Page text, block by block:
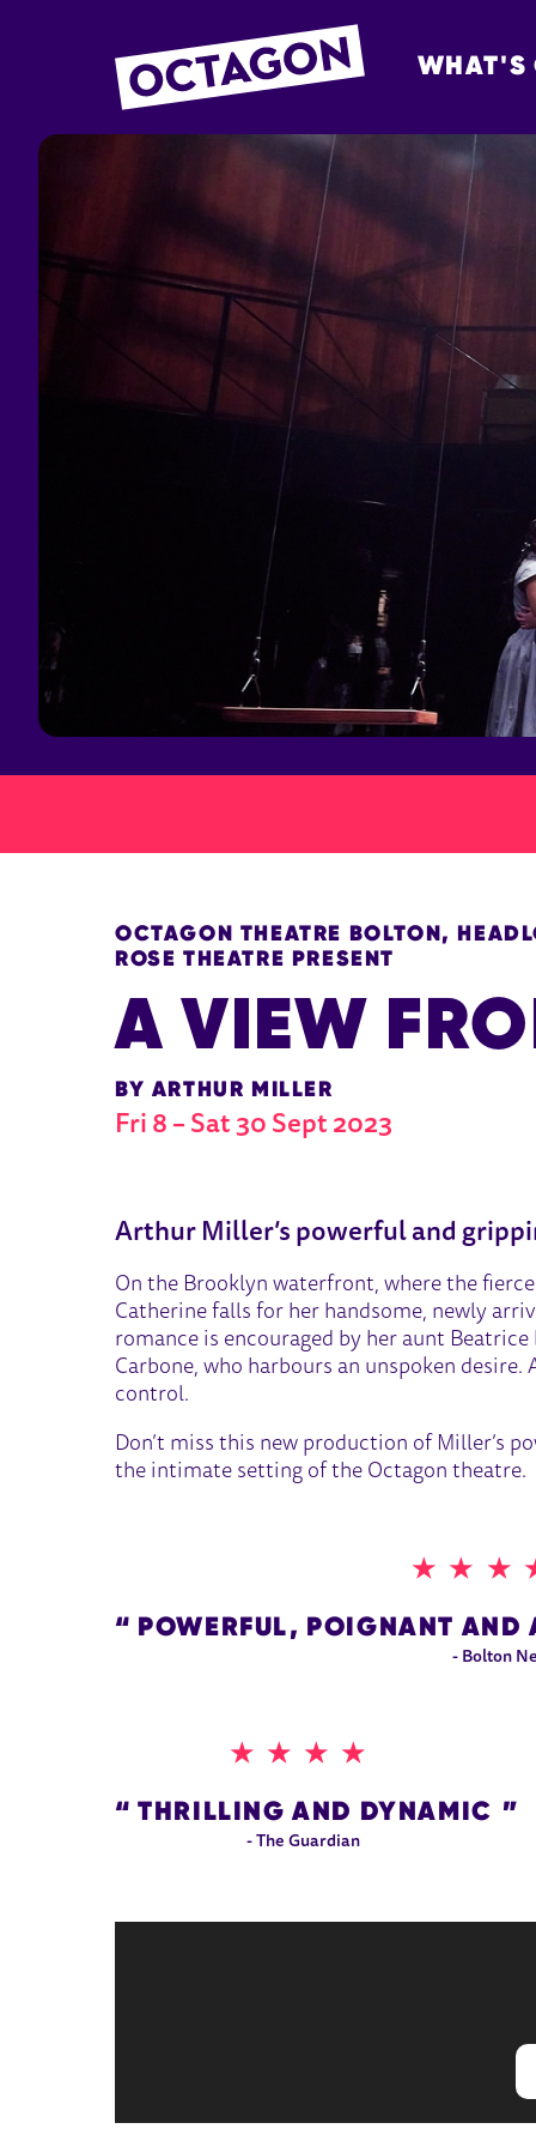
OCTAGON
WHAT'S
A VIEW
OCTAGON THEATRE BOLTON,
ROSE THEATRE PRESENT
BY ARTHUR MILLER
Fri 8 – Sat 30 Sept 2023
Arthur Miller’s powerful and
On the Brooklyn waterfront, where the
Catherine falls for her handsome, newly
romance is encouraged by her aunt
Carbone, who harbours an unspoken
control.
Don’t miss this new production of Miller’s
the intimate setting of the Octagon theatre.
5
POWERFUL, POIGNANT AND
- Bolton
4 STARS
THRILLING AND DYNAMIC
- The Guardian